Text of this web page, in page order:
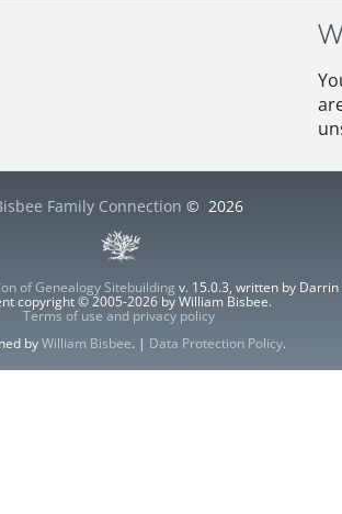
Family Connection © 2026
of Genealogy Sitebuilding v. 15.0.3, written by
copyright © 2005-2026 by William Bisbee.
Terms of use and privacy policy
byWilliam Bisbee. | Data Protection Policy.